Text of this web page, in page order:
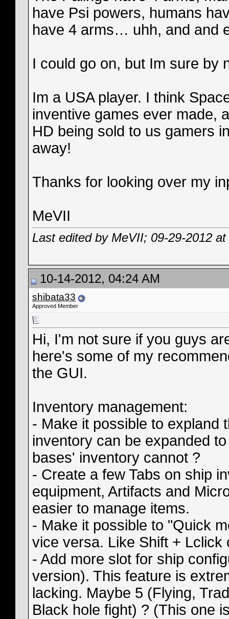
have Psi powers, humans
have 4 arms… uhh, and and
I could go on, but Im sure by
Im a USA player. I think
inventive games ever made,
HD being sold to us gamers
away!
Thanks for looking over my
MeVII
Last edited by MeVII; 09-29-2012 at
10-14-2012, 04:24 AM
shibata33
Approved Member
Hi, I'm not sure if you guys
here's some of my
the GUI.
Inventory management:
- Make it possible to expland
inventory can be expanded
bases' inventory cannot ?
- Create a few Tabs on ship
equipment, Artifacts and
easier to manage items.
- Make it possible to "Quick
vice versa. Like Shift + Lclick
- Add more slot for ship
version). This feature is
lacking. Maybe 5 (Flying,
Black hole fight) ? (This one